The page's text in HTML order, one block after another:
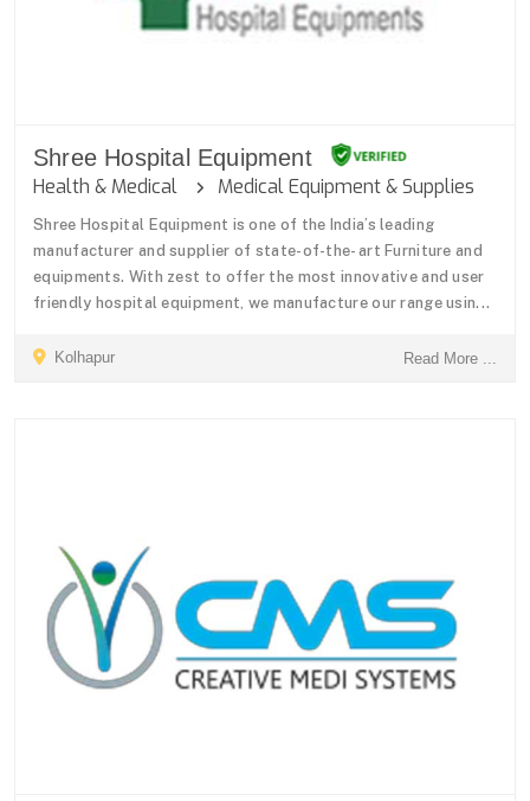
Shree Hospital Equipment
Health & Medical Medical Equipment & Supplies
Shree Hospital Equipment is one of the India’s leading
manufacturer and supplier of state-of-the- art Furniture and
equipments. With zest to offer the most innovative and user
friendly hospital equipment, we manufacture our range usin...
Kolhapur Read More ...